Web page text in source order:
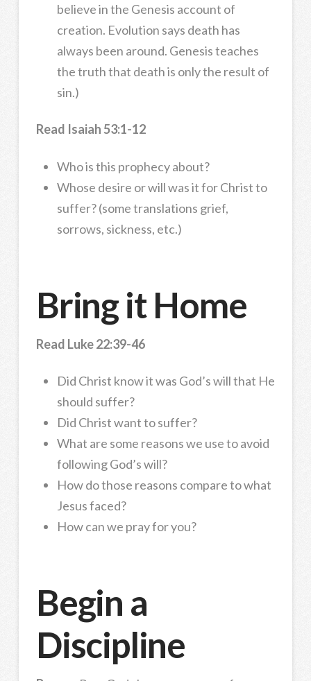
believe in the Genesis account of
creation. Evolution says death has
always been around. Genesis teaches
the truth that death is only the result of
sin.)
Read Isaiah 53:1-12
Who is this prophecy about?
Whose desire or will was it for Christ to
suffer? (some translations grief,
sorrows, sickness, etc.)
Bring it Home
Read Luke 22:39-46
Did Christ know it was God’s will that He
should suffer?
Did Christ want to suffer?
What are some reasons we use to avoid
following God’s will?
How do those reasons compare to what
Jesus faced?
How can we pray for you?
Begin a
Discipline